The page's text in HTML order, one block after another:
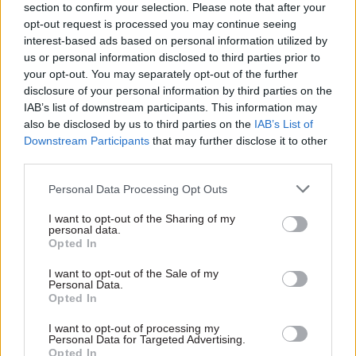
section to confirm your selection. Please note that after your
opt-out request is processed you may continue seeing
interest-based ads based on personal information utilized by
us or personal information disclosed to third parties prior to
your opt-out. You may separately opt-out of the further
disclosure of your personal information by third parties on the
IAB’s list of downstream participants. This information may
also be disclosed by us to third parties on the IAB’s List of
Downstream Participants that may further disclose it to other
Personal Data Processing Opt Outs
I want to opt-out of the Sharing of my
personal data.
Opted In
I want to opt-out of the Sale of my
Personal Data.
Opted In
I want to opt-out of processing my
Personal Data for Targeted Advertising.
Opted In
paying invoices within 10 days
in order to help business cash
flow during the recession.
Matthew O’Toole monitors
progress, and asks if the rest
of the public sector is keeping
up
Centre promises to bring
together public sector
reformers from all over
Europe. Antoine Brugidou,
one of the key partners,
explains the centre’s work to
Matthew O’Toole
24 Feb 2010 Policy
Interview: Geoffrey
Howe
As Margaret Thatcher’s
chancellor and then foreign
secretary, Geoffrey Howe was
responsible for some of the
era’s most contentious
policies. He talks to Matthew
country in recessionary times
24 Feb 2010 Legal
Interview: Peter Fish
Attorney General’s Office,
Peter Fish plays a key role in
Whitehall lawyers. He tells
Matthew O’Toole why his